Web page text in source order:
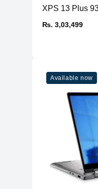
XPS 13 Plus
₨. 3,03,499
Available now